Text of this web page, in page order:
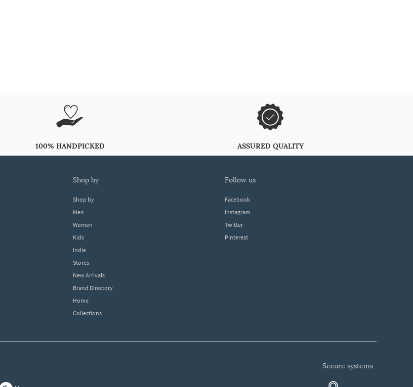
100% HANDPICKED ASSURED QUALITY
shop by
Shop by
Men
Women
Kids
Indie
Stores
New Arrivals
Brand Directory
Home
Collections
follow us
Facebook
Instagram
Twitter
Pinterest
secure systems